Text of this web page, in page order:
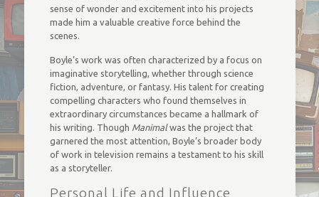
sense of wonder and excitement into his projects
made him a valuable creative force behind the
scenes.
Boyle’s work was often characterized by a focus on
imaginative storytelling, whether through science
fiction, adventure, or fantasy. His talent for creating
compelling characters who found themselves in
extraordinary circumstances became a hallmark of
his writing. Though Manimalwas the project that
garnered the most attention, Boyle’s broader body
of work in television remains a testament to his skill
as a storyteller.
Personal Life and Influence